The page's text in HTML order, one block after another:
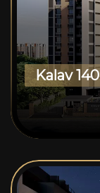
Kalav 140